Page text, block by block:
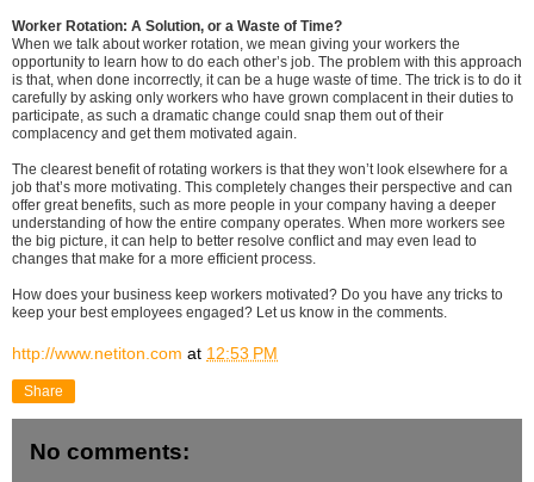
Worker Rotation: A Solution, or a Waste of Time?
When we talk about worker rotation, we mean giving your workers the
opportunity to learn how to do each other’s job. The problem with this approach
is that, when done incorrectly, it can be a huge waste of time. The trick is to do it
carefully by asking only workers who have grown complacent in their duties to
participate, as such a dramatic change could snap them out of their
complacency and get them motivated again.
The clearest benefit of rotating workers is that they won’t look elsewhere for a
job that’s more motivating. This completely changes their perspective and can
offer great benefits, such as more people in your company having a deeper
understanding of how the entire company operates. When more workers see
the big picture, it can help to better resolve conflict and may even lead to
changes that make for a more efficient process.
How does your business keep workers motivated? Do you have any tricks to
keep your best employees engaged? Let us know in the comments.
http://www.netiton.com at 12:53 PM
Share
No comments: